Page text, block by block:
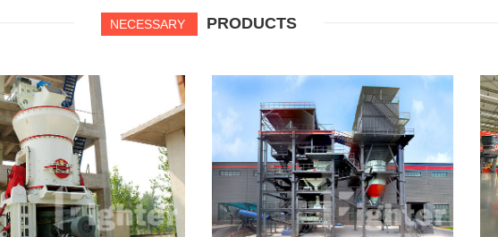
NECESSARY PRODUCTS